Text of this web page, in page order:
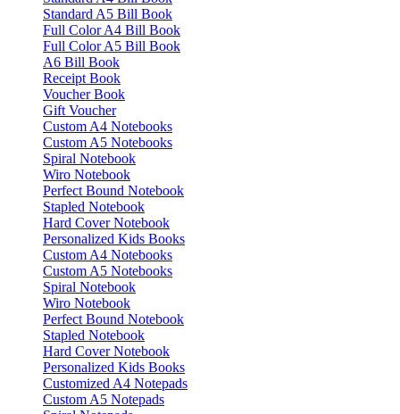
Standard A5 Bill Book
Full Color A4 Bill Book
Full Color A5 Bill Book
A6 Bill Book
Receipt Book
Voucher Book
Gift Voucher
Custom A4 Notebooks
Custom A5 Notebooks
Spiral Notebook
Wiro Notebook
Perfect Bound Notebook
Stapled Notebook
Hard Cover Notebook
Personalized Kids Books
Custom A4 Notebooks
Custom A5 Notebooks
Spiral Notebook
Wiro Notebook
Perfect Bound Notebook
Stapled Notebook
Hard Cover Notebook
Personalized Kids Books
Customized A4 Notepads
Custom A5 Notepads